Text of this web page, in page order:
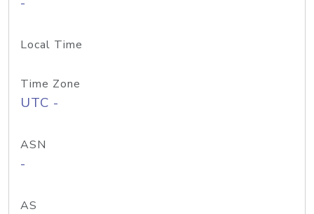
Local Time
Time Zone
UTC -
ASN
-
AS